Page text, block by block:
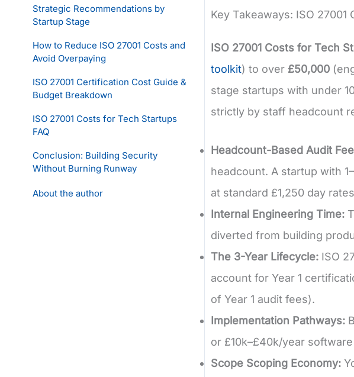
Strategic Recommendations by
Startup Stage
How to Reduce ISO 27001 Costs and
Avoid Overpaying
ISO 27001 Certification Cost Guide &
Budget Breakdown
ISO 27001 Costs for Tech Startups
FAQ
Conclusion: Building Security
Without Burning Runway
About the author
Key Takeaways: ISO
ISO 27001 Costs for Tech
toolkit) to over £50,000
stage startups with under
strictly by staff headcount
Headcount-Based Audit
headcount. A startup with
at standard £1,250 day
Internal Engineering Time:
diverted from building
The 3-Year Lifecycle: ISO
account for Year 1
of Year 1 audit fees).
Implementation Pathways:
or £10k–£40k/year
Scope Scoping Economy: